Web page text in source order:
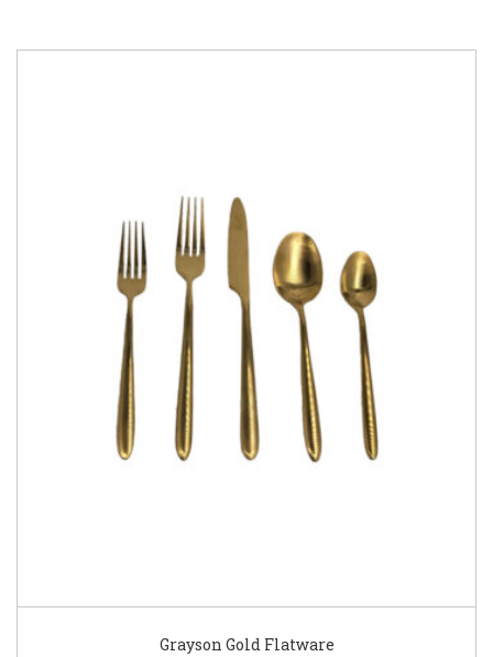
Grayson Gold Flatware